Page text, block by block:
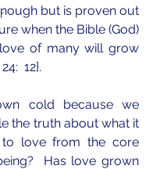
but is proven out
when the Bible (God)
of many will grow
12}.
cold because we
the truth about what it
to love from the core
Has love grown